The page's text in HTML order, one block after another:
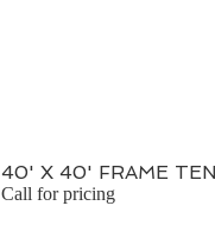
40' X 40' FRAME
Call for pricing